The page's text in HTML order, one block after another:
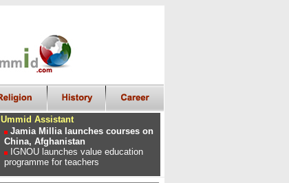
Ummid Assistant
Jamia Millia launches courses on
China, Afghanistan
IGNOU launches value education
programme for teachers